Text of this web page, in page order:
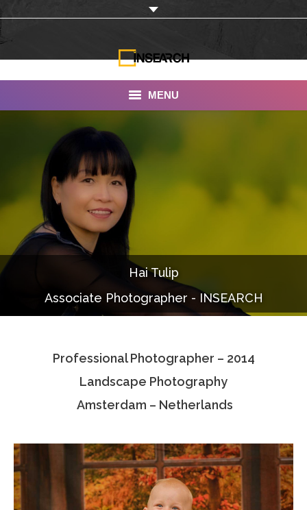
MENU
INSEARCH
About Us
Our Work
Services
Portfolio
Photo Albums
Associate Photographers
Hai Tulip
Associate Photographer - INSEARCH
Professional Photographer – 2014
Landscape Photography
Amsterdam – Netherlands